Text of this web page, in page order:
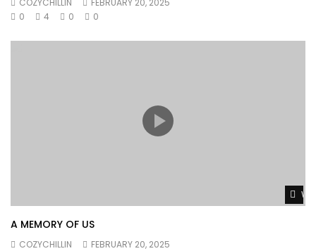
0
4 0 0
A MEMORY OF US
COZYCHILLIN
FEBRUARY 20, 2025